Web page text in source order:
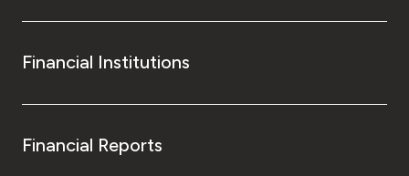
Financial Institutions
Financial Reports